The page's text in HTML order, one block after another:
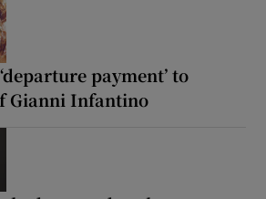
payment’ to
Gianni Infantino